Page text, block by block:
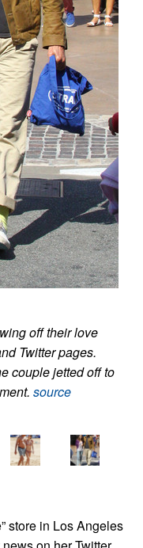
off their love
Twitter pages.
couple jetted off to
source
store in Los Angeles